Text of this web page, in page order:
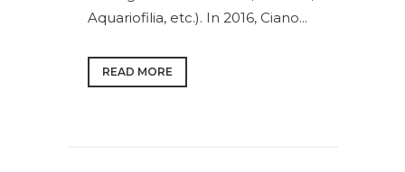
Aquariofilia, etc.). In 2016, Ciano...
READ MORE